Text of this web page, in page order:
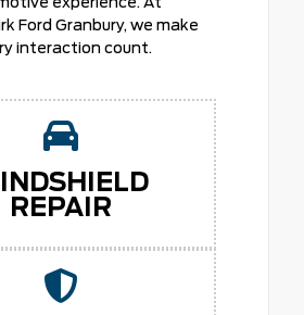
Ford Granbury, we make
interaction count.
REPAIR